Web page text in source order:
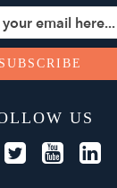
US